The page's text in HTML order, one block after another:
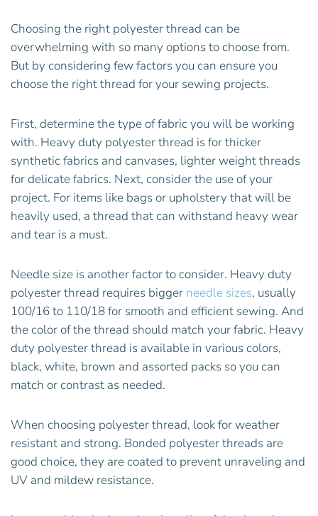
Choosing the right polyester thread can be
overwhelming with so many options to choose from.
But by considering few factors you can ensure you
choose the right thread for your sewing projects.
First, determine the type of fabric you will be working
with. Heavy duty polyester thread is for thicker
synthetic fabrics and canvases, lighter weight threads
for delicate fabrics. Next, consider the use of your
project. For items like bags or upholstery that will be
heavily used, a thread that can withstand heavy wear
and tear is a must.
Needle size is another factor to consider. Heavy duty
polyester thread requires bigger needle sizes, usually
100/16 to 110/18 for smooth and efficient sewing. And
the color of the thread should match your fabric. Heavy
duty polyester thread is available in various colors,
black, white, brown and assorted packs so you can
match or contrast as needed.
When choosing polyester thread, look for weather
resistant and strong. Bonded polyester threads are
good choice, they are coated to prevent unraveling and
UV and mildew resistance.